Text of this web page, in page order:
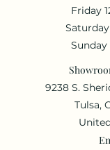
Friday
Saturday
Sunday
9238 S.
Tulsa,